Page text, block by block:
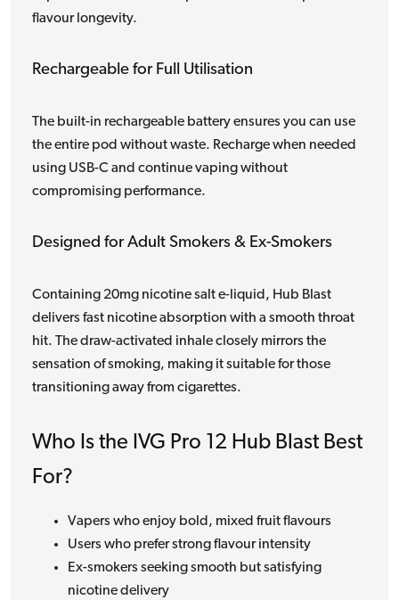
flavour longevity.
Rechargeable for Full Utilisation
The built-in rechargeable battery ensures you can use
the entire pod without waste. Recharge when needed
using USB-C and continue vaping without
compromising performance.
Designed for Adult Smokers & Ex-Smokers
Containing 20mg nicotine salt e-liquid, Hub Blast
delivers fast nicotine absorption with a smooth throat
hit. The draw-activated inhale closely mirrors the
sensation of smoking, making it suitable for those
transitioning away from cigarettes.
Who Is the IVG Pro 12 Hub Blast Best
For?
Vapers who enjoy bold, mixed fruit flavours
Users who prefer strong flavour intensity
Ex-smokers seeking smooth but satisfying
nicotine delivery